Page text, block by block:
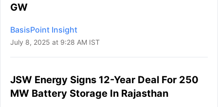
GW
BasisPoint Insight
July 8, 2025 at 9:28 AM IST
JSW Energy Signs 12-Year Deal For 250
MW Battery Storage In Rajasthan